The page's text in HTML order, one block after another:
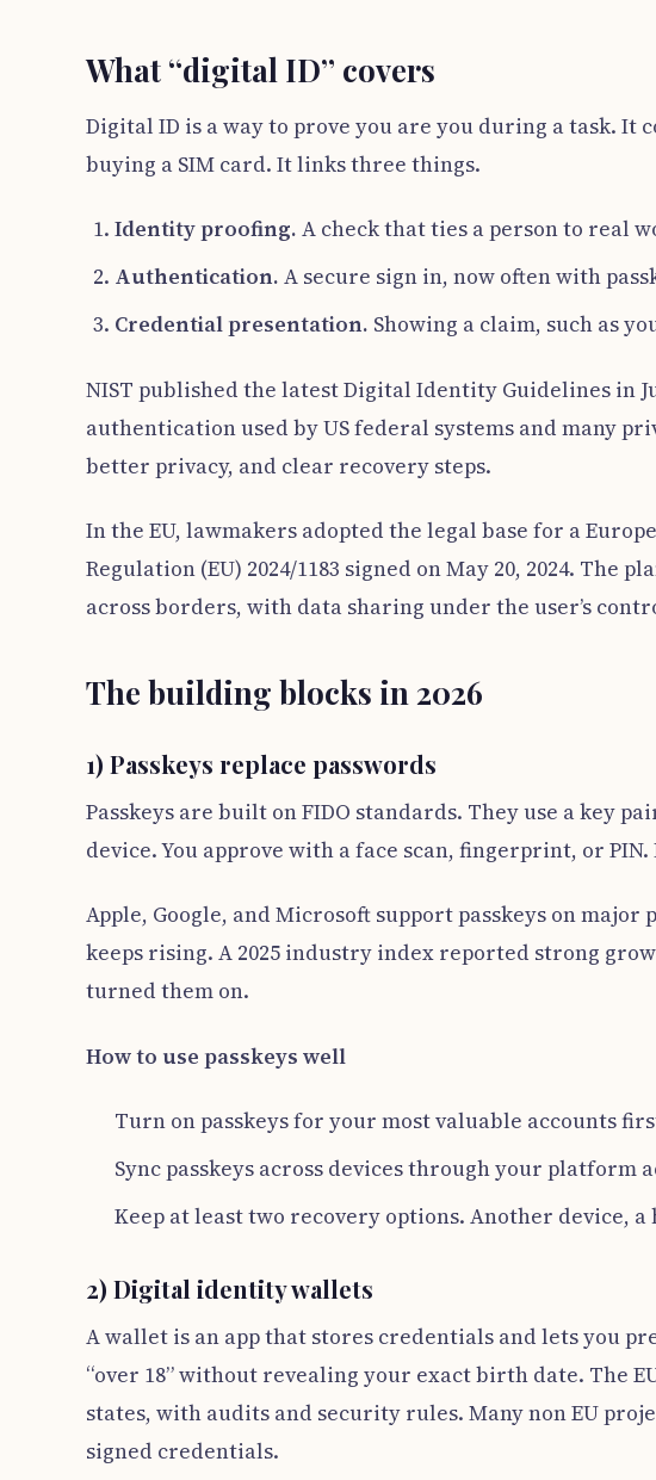
What “digital ID” covers
Digital ID is a way to prove you are you during a task. It
buying a SIM card. It links three things.
Identity proofing. A check that ties a person to real
Authentication. A secure sign in, now often with
Credential presentation. Showing a claim, such as
NIST published the latest Digital Identity Guidelines in
authentication used by US federal systems and many
better privacy, and clear recovery steps.
In the EU, lawmakers adopted the legal base for a
Regulation (EU) 2024/1183 signed on May 20, 2024.
across borders, with data sharing under the user’s
The building blocks in 2026
1) Passkeys replace passwords
Passkeys are built on FIDO standards. They use a key
device. You approve with a face scan, fingerprint, or
Apple, Google, and Microsoft support passkeys on
keeps rising. A 2025 industry index reported strong
turned them on.
How to use passkeys well
Turn on passkeys for your most valuable accounts
Sync passkeys across devices through your platform
Keep at least two recovery options. Another device,
2) Digital identity wallets
A wallet is an app that stores credentials and lets you
“over 18” without revealing your exact birth date. The
states, with audits and security rules. Many non EU
signed credentials.